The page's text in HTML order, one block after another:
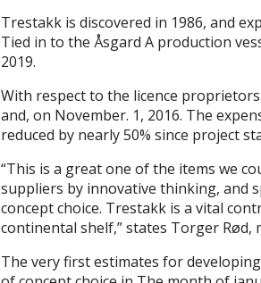
Trestakk is discovered in 1986, and
Tied in to the Åsgard A production
2019.
With respect to the licence
and, on November. 1, 2016. The
reduced by nearly 50% since project
“This is a great one of the items we
suppliers by innovative thinking, and
concept choice. Trestakk is a vital
continental shelf,” states Torger
The very first estimates for